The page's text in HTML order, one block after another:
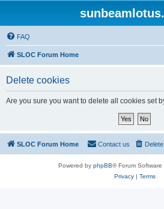
FAQ
SLOC Forum Home
Delete cookies
Are you sure you want to delete all cookies set
SLOC Forum Home Contact us
Powered by phpBB® Forum
Privacy| Terms